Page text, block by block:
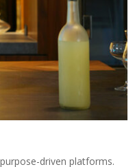
driven platforms.